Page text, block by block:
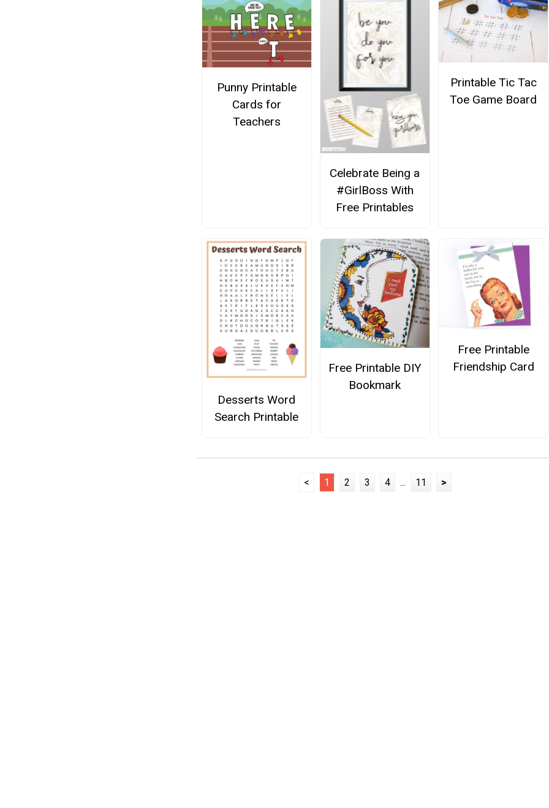
Punny Printable
Cards for
Teachers
Celebrate Being a
#GirlBoss With
Free Printables
Printable Tic Tac
Toe Game Board
Desserts Word
Search Printable
Free Printable DIY
Bookmark
Free Printable
Friendship Card
< 1 2 3 4 ... 11 >